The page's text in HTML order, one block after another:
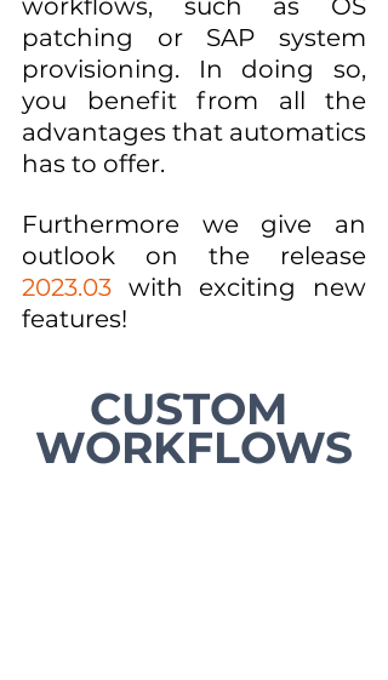
workflows, such as OS
patching or SAP system
provisioning. In doing so,
you benefit from all the
advantages that automatics
has to offer.
Furthermore we give an
2023.03 with exciting new
features!
CUSTOM
WORKFLOWS